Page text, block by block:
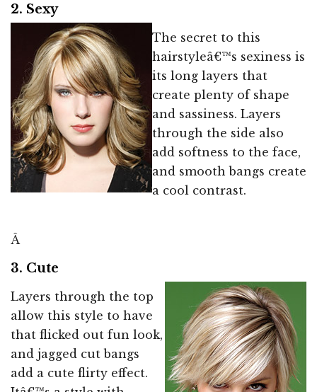
2. Sexy
The secret to this
hairstyleâ€™s sexiness is
its long layers that
create plenty of shape
and sassiness. Layers
through the side also
add softness to the face,
and smooth bangs create
a cool contrast.
Â
3. Cute
Layers through the top
allow this style to have
that flicked out fun look,
and jagged cut bangs
add a cute flirty effect.